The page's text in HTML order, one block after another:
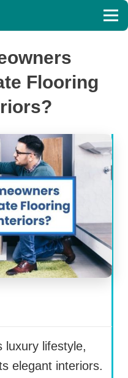
Flooring
luxury lifestyle,
elegant interiors.